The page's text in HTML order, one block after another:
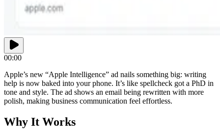
00:00
Apple’s new “Apple Intelligence” ad nails something big: writing
help is now baked into your phone. It’s like spellcheck got a PhD in
tone and style. The ad shows an email being rewritten with more
polish, making business communication feel effortless.
Why It Works